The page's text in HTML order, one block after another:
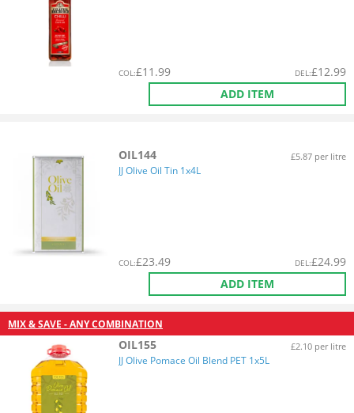
COL:£11.99 DEL:£12.99
ADD ITEM
OIL144 £5.87 per litre
JJ Olive Oil Tin 1x4L
COL:£23.49 DEL:£24.99
ADD ITEM
MIX & SAVE - ANY COMBINATION
OIL155 £2.10 per litre
JJ Olive Pomace Oil Blend PET 1x5L